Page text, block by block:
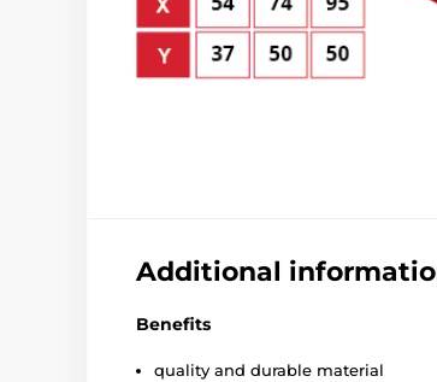
Additional
Benefits
quality and durable material